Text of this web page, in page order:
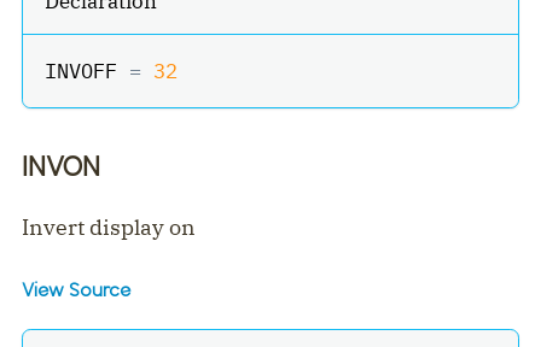
INVOFF = 32
INVON
Invert display on
View Source